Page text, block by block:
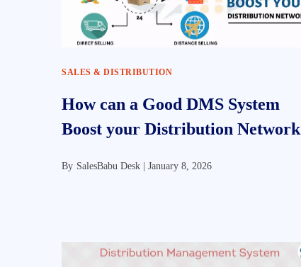
SALES & DISTRIBUTION
How can a Good DMS System
Boost your Distribution Network
By SalesBabu Desk | January 8, 2026